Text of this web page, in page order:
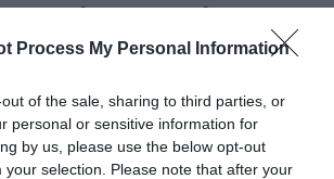
Process My Personal Information
of the sale, sharing to third parties, or
personal or sensitive information for
by us, please use the below opt-out
your selection. Please note that after your
seduta tecnico-
i blucerchiati
Redazione Milano
22:00
Sampdoria
vedi letture